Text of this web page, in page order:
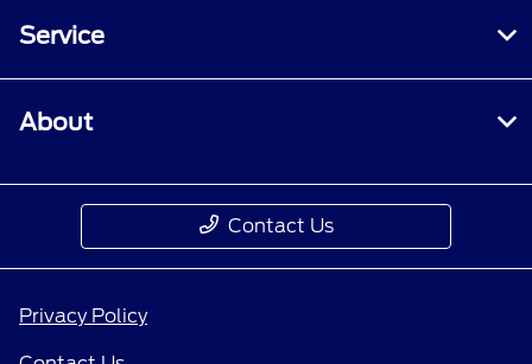
Service
About
Contact Us
Privacy Policy